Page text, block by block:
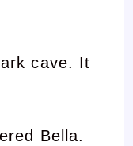
cave. It
Bella.